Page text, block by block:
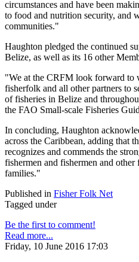
circumstances and have been
to food and nutrition security, and
communities."
Haughton pledged the continued
Belize, as well as its 16 other
"We at the CRFM look forward to
fisherfolk and all other partners to
of fisheries in Belize and
the FAO Small-scale Fisheries
In concluding, Haughton
across the Caribbean, adding that
recognizes and commends the
fishermen and fishermen and
families."
Published in Fisher Folk Net
Tagged under
Be the first to comment!
Read more...
Friday, 10 June 2016 17:03